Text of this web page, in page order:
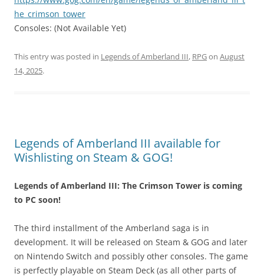
he_crimson_tower
Consoles: (Not Available Yet)
This entry was posted in Legends of Amberland III, RPGon August
14, 2025.
Legends of Amberland III available for
Wishlisting on Steam & GOG!
Legends of Amberland III: The Crimson Tower is coming
to PC soon!
The third installment of the Amberland saga is in
development. It will be released on Steam & GOG and later
on Nintendo Switch and possibly other consoles. The game
is perfectly playable on Steam Deck (as all other parts of